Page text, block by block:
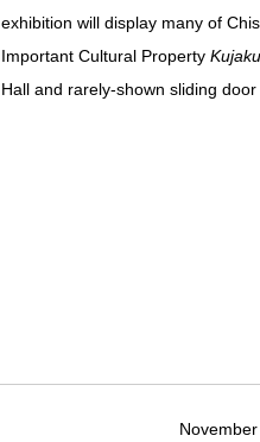
exhibition will display many of
Important Cultural Property
Hall and rarely-shown sliding